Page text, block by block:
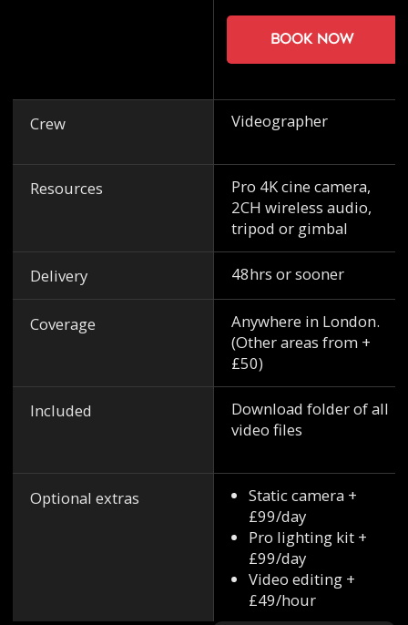
Crew
Resources
Delivery
Coverage
Included
Optional extras
Book now
Videographer
Pro 4K cine camera,
2CH wireless audio,
tripod or gimbal
48hrs or sooner
Anywhere in London.
(Other areas from +
£50)
Download folder of all
video files
Static camera +
£99/day
Pro lighting kit +
£99/day
Video editing +
£49/hour